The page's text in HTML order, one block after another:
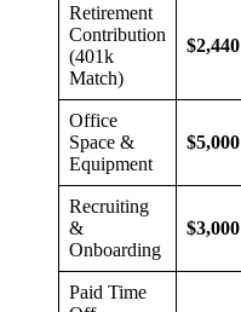
Retirement
Contribution
(401k
Match)
$2,440
Office
Space &
Equipment
$5,000
Recruiting
&
Onboarding
$3,000
Paid Time